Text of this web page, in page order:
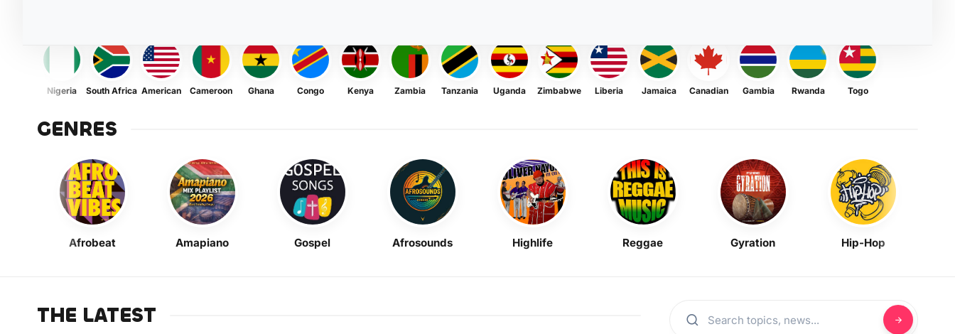
Nigeria South Africa American Cameroon Ghana Congo Kenya Zambia Tanzania Uganda Zimbabwe Liberia Jamaica Canadian Gambia Rwanda Togo
GENRES
Afrobeat Amapiano Gospel Afrosounds Highlife Reggae Gyration Hip-Hop
THE LATEST